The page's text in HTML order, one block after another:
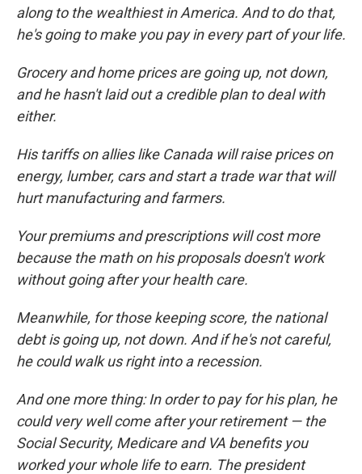
along to the wealthiest in America. And to do that,
he's going to make you pay in every part of your life.
Grocery and home prices are going up, not down,
and he hasn't laid out a credible plan to deal with
either.
His tariffs on allies like Canada will raise prices on
energy, lumber, cars and start a trade war that will
hurt manufacturing and farmers.
Your premiums and prescriptions will cost more
because the math on his proposals doesn't work
without going after your health care.
Meanwhile, for those keeping score, the national
debt is going up, not down. And if he's not careful,
he could walk us right into a recession.
And one more thing: In order to pay for his plan, he
could very well come after your retirement — the
Social Security, Medicare and VA benefits you
worked your whole life to earn. The president